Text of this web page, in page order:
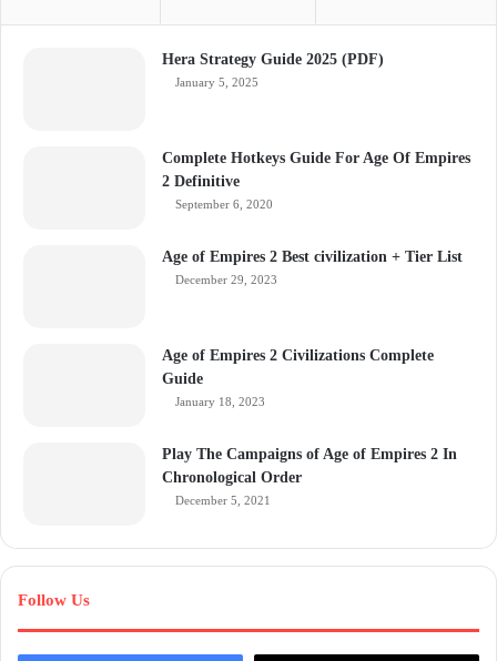
Hera Strategy Guide 2025 (PDF)
January 5, 2025
Complete Hotkeys Guide For Age Of Empires
2 Definitive
September 6, 2020
Age of Empires 2 Best civilization + Tier List
December 29, 2023
Age of Empires 2 Civilizations Complete
Guide
January 18, 2023
Play The Campaigns of Age of Empires 2 In
Chronological Order
December 5, 2021
Follow Us